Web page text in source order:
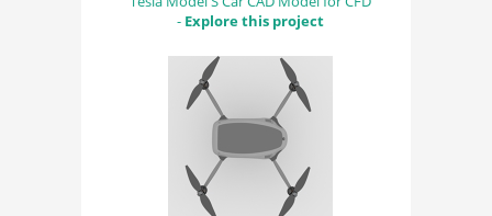
- Explore this project